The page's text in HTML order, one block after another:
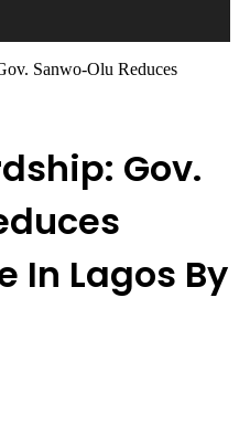
Sanwo-Olu Reduces
Gov.
In Lagos By